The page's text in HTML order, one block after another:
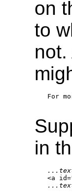
on
to
For
in